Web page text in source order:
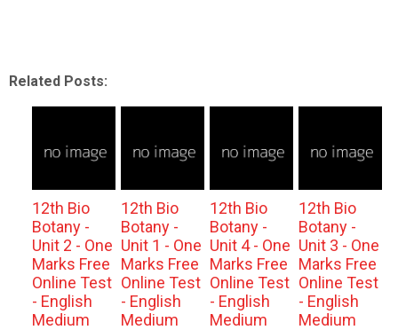
Related Posts:
12th Bio
Botany -
Unit 2 - One
Marks Free
Online Test
- English
Medium
12th Bio
Botany -
Unit 1 - One
Marks Free
Online Test
- English
Medium
12th Bio
Botany -
Unit 4 - One
Marks Free
Online Test
- English
Medium
12th Bio
Botany -
Unit 3 - One
Marks Free
Online Test
- English
Medium